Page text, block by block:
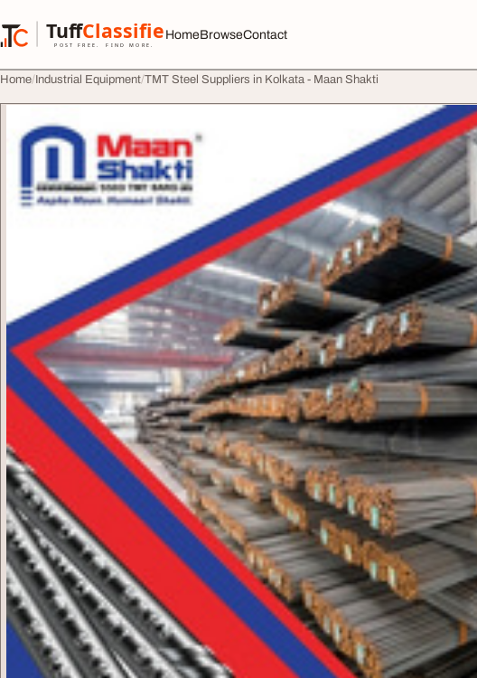
TuffClassified
POST FREE. FIND MORE.
TuffClassified
HomeBrowseContact
Home Industrial Equipment TMT Steel Suppliers in Kolkata - Maan Shakti